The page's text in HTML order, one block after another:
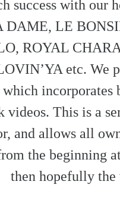
success with our
DAME, LE
, ROYAL
etc. We
videos. This is a
and allows all
the beginning
then hopefully